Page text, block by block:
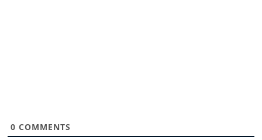
0 COMMENTS